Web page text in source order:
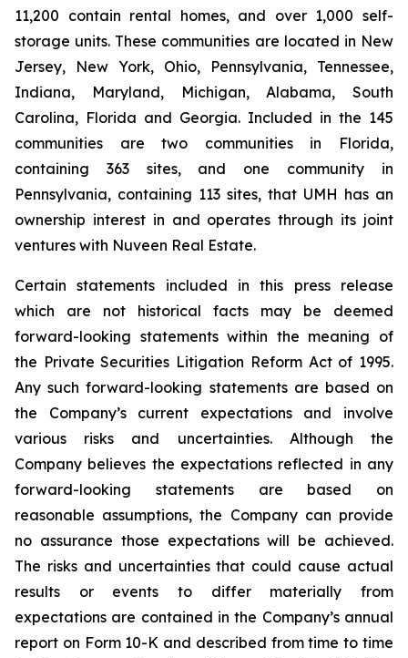
11,200 contain rental homes, and over 1,000 self-
storage units. These communities are located in New
Jersey, New York, Ohio, Pennsylvania, Tennessee,
Indiana, Maryland, Michigan, Alabama, South
Carolina, Florida and Georgia. Included in the 145
communities are two communities in Florida,
containing 363 sites, and one community in
Pennsylvania, containing 113 sites, that UMH has an
ownership interest in and operates through its joint
ventures with Nuveen Real Estate.
Certain statements included in this press release
which are not historical facts may be deemed
forward-looking statements within the meaning of
the Private Securities Litigation Reform Act of 1995.
Any such forward-looking statements are based on
the Company’s current expectations and involve
various risks and uncertainties. Although the
Company believes the expectations reflected in any
forward-looking statements are based on
reasonable assumptions, the Company can provide
no assurance those expectations will be achieved.
The risks and uncertainties that could cause actual
results or events to differ materially from
expectations are contained in the Company’s annual
report on Form 10-K and described from time to time